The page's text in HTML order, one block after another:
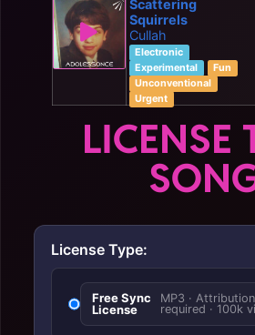
Scattering
Squirrels
Cullah
Electronic
Experimental
Fun
Unconventional
Urgent
LICENSE
License Type:
Free Sync
License
MP3 · Attribution
required · 100k